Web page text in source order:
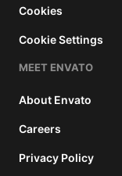
a single
product
end
can be
charged
total
Cookies
Cookie Settings
MEET ENVATO
About Envato
Careers
Privacy Policy